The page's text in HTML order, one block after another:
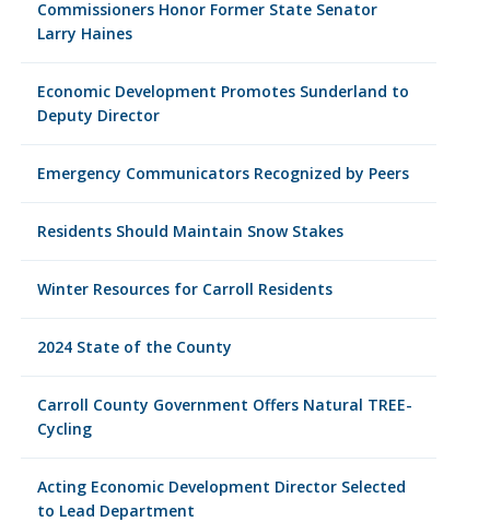
Commissioners Honor Former State Senator
Larry Haines
Economic Development Promotes Sunderland to
Deputy Director
Emergency Communicators Recognized by Peers
Residents Should Maintain Snow Stakes
Winter Resources for Carroll Residents
2024 State of the County
Carroll County Government Offers Natural TREE-
Cycling
Acting Economic Development Director Selected
to Lead Department